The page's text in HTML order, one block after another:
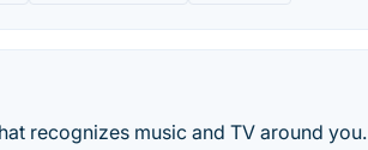
recognizes music and TV around you.